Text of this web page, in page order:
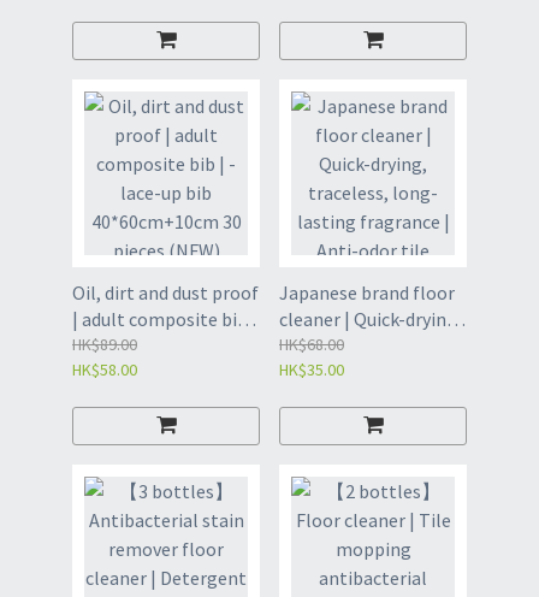
| Baby pacifier brush |
Sponge Brush -
Replaceable Pacifier
Set (White Sponge)
(ODY)
oil drain strong
dissolving agent | Pipe
Cleaner - 1 box (55g*6
bags) (GCS8)
Oil, dirt and dust proof
| adult composite bib |
- lace-up bib
40*60cm+10cm 30
HK$89.00
HK$58.00
Japanese brand floor
cleaner | Quick-drying,
traceless, long-
lasting fragrance |
brick stain removal |
Powerful dirt remover
artifact for home use |
Household Cleaning -
Floor Cleaner 500ml
(Concentrated)
(GCK8)
HK$68.00
HK$35.00